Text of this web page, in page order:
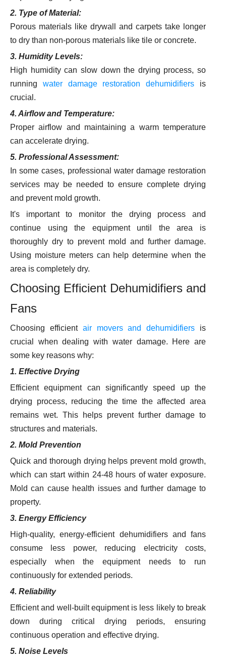
2. Type of Material:
Porous materials like drywall and carpets take longer
to dry than non-porous materials like tile or concrete.
3. Humidity Levels:
High humidity can slow down the drying process, so
running water damage restoration dehumidifiers is
crucial.
4. Airflow and Temperature:
Proper airflow and maintaining a warm temperature
can accelerate drying.
5. Professional Assessment:
In some cases, professional water damage restoration
services may be needed to ensure complete drying
and prevent mold growth.
It's important to monitor the drying process and
continue using the equipment until the area is
thoroughly dry to prevent mold and further damage.
Using moisture meters can help determine when the
area is completely dry.
Choosing Efficient Dehumidifiers and
Fans
Choosing efficient air movers and dehumidifiers is
crucial when dealing with water damage. Here are
some key reasons why:
1. Effective Drying
Efficient equipment can significantly speed up the
drying process, reducing the time the affected area
remains wet. This helps prevent further damage to
structures and materials.
2. Mold Prevention
Quick and thorough drying helps prevent mold growth,
which can start within 24-48 hours of water exposure.
Mold can cause health issues and further damage to
property.
3. Energy Efficiency
High-quality, energy-efficient dehumidifiers and fans
consume less power, reducing electricity costs,
especially when the equipment needs to run
continuously for extended periods.
4. Reliability
Efficient and well-built equipment is less likely to break
down during critical drying periods, ensuring
continuous operation and effective drying.
5. Noise Levels